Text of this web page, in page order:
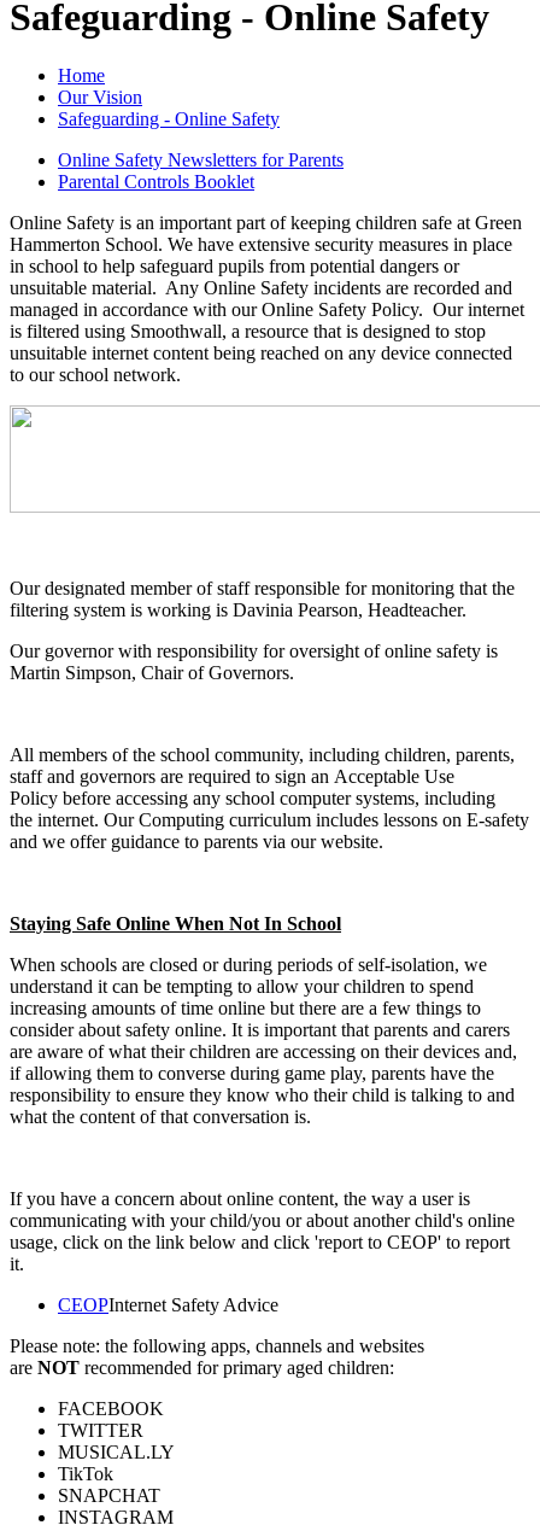
Safeguarding - Online Safety
Home
Our Vision
Safeguarding - Online Safety
Online Safety Newsletters for Parents
Parental Controls Booklet
Online Safety is an important part of keeping children safe at Green
Hammerton School. We have extensive security measures in place
in school to help safeguard pupils from potential dangers or
unsuitable material. Any Online Safety incidents are recorded and
managed in accordance with our Online Safety Policy. Our internet
is filtered using Smoothwall, a resource that is designed to stop
unsuitable internet content being reached on any device connected
to our school network.
Our designated member of staff responsible for monitoring that the
filtering system is working is Davinia Pearson, Headteacher.
Our governor with responsibility for oversight of online safety is
Martin Simpson, Chair of Governors.
All members of the school community, including children, parents,
staff and governors are required to sign an Acceptable Use
Policy before accessing any school computer systems, including
the internet. Our Computing curriculum includes lessons on E-safety
and we offer guidance to parents via our website.
Staying Safe Online When Not In School
When schools are closed or during periods of self-isolation, we
understand it can be tempting to allow your children to spend
increasing amounts of time online but there are a few things to
consider about safety online. It is important that parents and carers
are aware of what their children are accessing on their devices and,
if allowing them to converse during game play, parents have the
responsibility to ensure they know who their child is talking to and
what the content of that conversation is.
If you have a concern about online content, the way a user is
communicating with your child/you or about another child's online
usage, click on the link below and click 'report to CEOP' to report
it.
CEOPInternet Safety Advice
Please note: the following apps, channels and websites
are NOT recommended for primary aged children:
FACEBOOK
TWITTER
MUSICAL.LY
TikTok
SNAPCHAT
INSTAGRAM